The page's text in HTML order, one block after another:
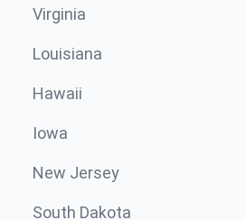
Virginia
Louisiana
Hawaii
Iowa
New Jersey
South Dakota